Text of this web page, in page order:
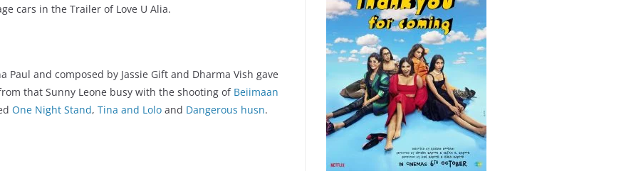
cars in the Trailer of Love U Alia.
Paul and composed by Jassie Gift and Dharma Vish gave
that Sunny Leone busy with the shooting of Beiimaan
One Night Stand, Tina and Lolo and Dangerous husn.